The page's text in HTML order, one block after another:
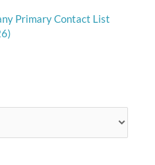
Primary Contact List